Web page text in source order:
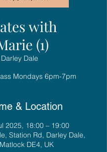
with
(1)
Darley Dale
Mondays 6pm-7pm
& Location
2025, 18:00 – 19:00
Station Rd, Darley Dale,
Matlock DE4, UK